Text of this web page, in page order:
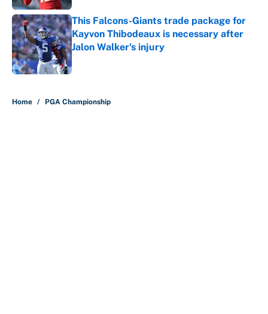
This Falcons-Giants trade package for
Kayvon Thibodeaux is necessary after
Jalon Walker's injury
Published by on Invalid Date
Home / PGA Championship